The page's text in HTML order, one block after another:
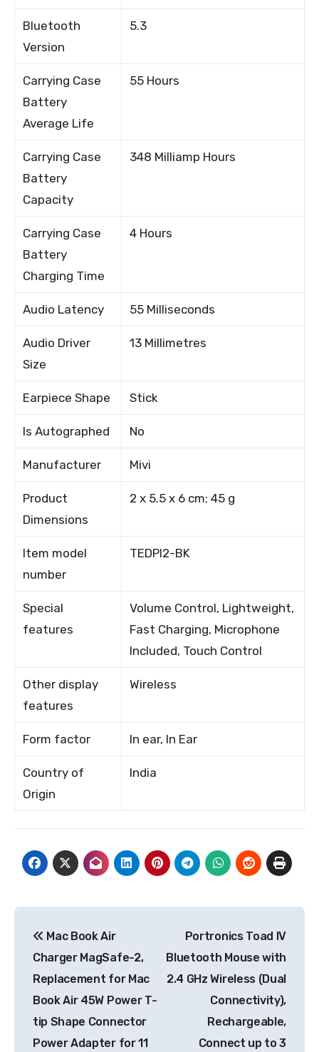
Bluetooth
Version
5.3
Carrying Case
Battery
Average Life
55 Hours
Carrying Case
Battery
Capacity
348 Milliamp Hours
Carrying Case
Battery
Charging Time
4 Hours
Audio Latency 55 Milliseconds
Audio Driver
Size
13 Millimetres
Earpiece Shape Stick
Is Autographed No
Manufacturer Mivi
Product
Dimensions
2 x 5.5 x 6 cm; 45 g
Item model
number
TEDPI2-BK
Special
features
Volume Control, Lightweight,
Fast Charging, Microphone
Included, Touch Control
Other display
features
Wireless
Form factor In ear, In Ear
Country of
Origin
India
navigation
Mac Book Air
Charger MagSafe-2,
Replacement for Mac
Book Air 45W Power T-
tip Shape Connector
Power Adapter for 11
Portronics Toad IV
Bluetooth Mouse with
2.4 GHz Wireless (Dual
Connectivity),
Rechargeable,
Connect up to 3